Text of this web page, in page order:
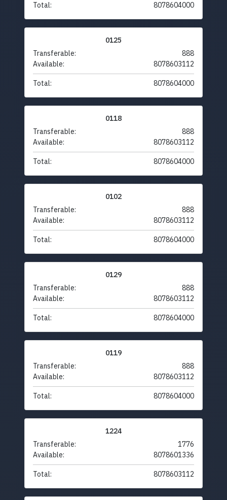
Total: 8078604000
0125
Transferable:
888
Available:
8078603112
Total: 8078604000
0118
Transferable:
888
Available:
8078603112
Total: 8078604000
0102
Transferable:
888
Available:
8078603112
Total: 8078604000
0129
Transferable:
888
Available:
8078603112
Total: 8078604000
0119
Transferable:
888
Available:
8078603112
Total: 8078604000
1224
Transferable:
1776
Available:
8078601336
Total: 8078603112